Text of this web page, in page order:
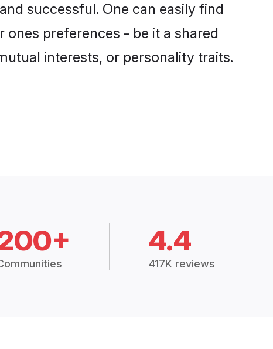
successful. One can easily find
preferences - be it a shared
interests, or personality traits.
4.4
417K reviews